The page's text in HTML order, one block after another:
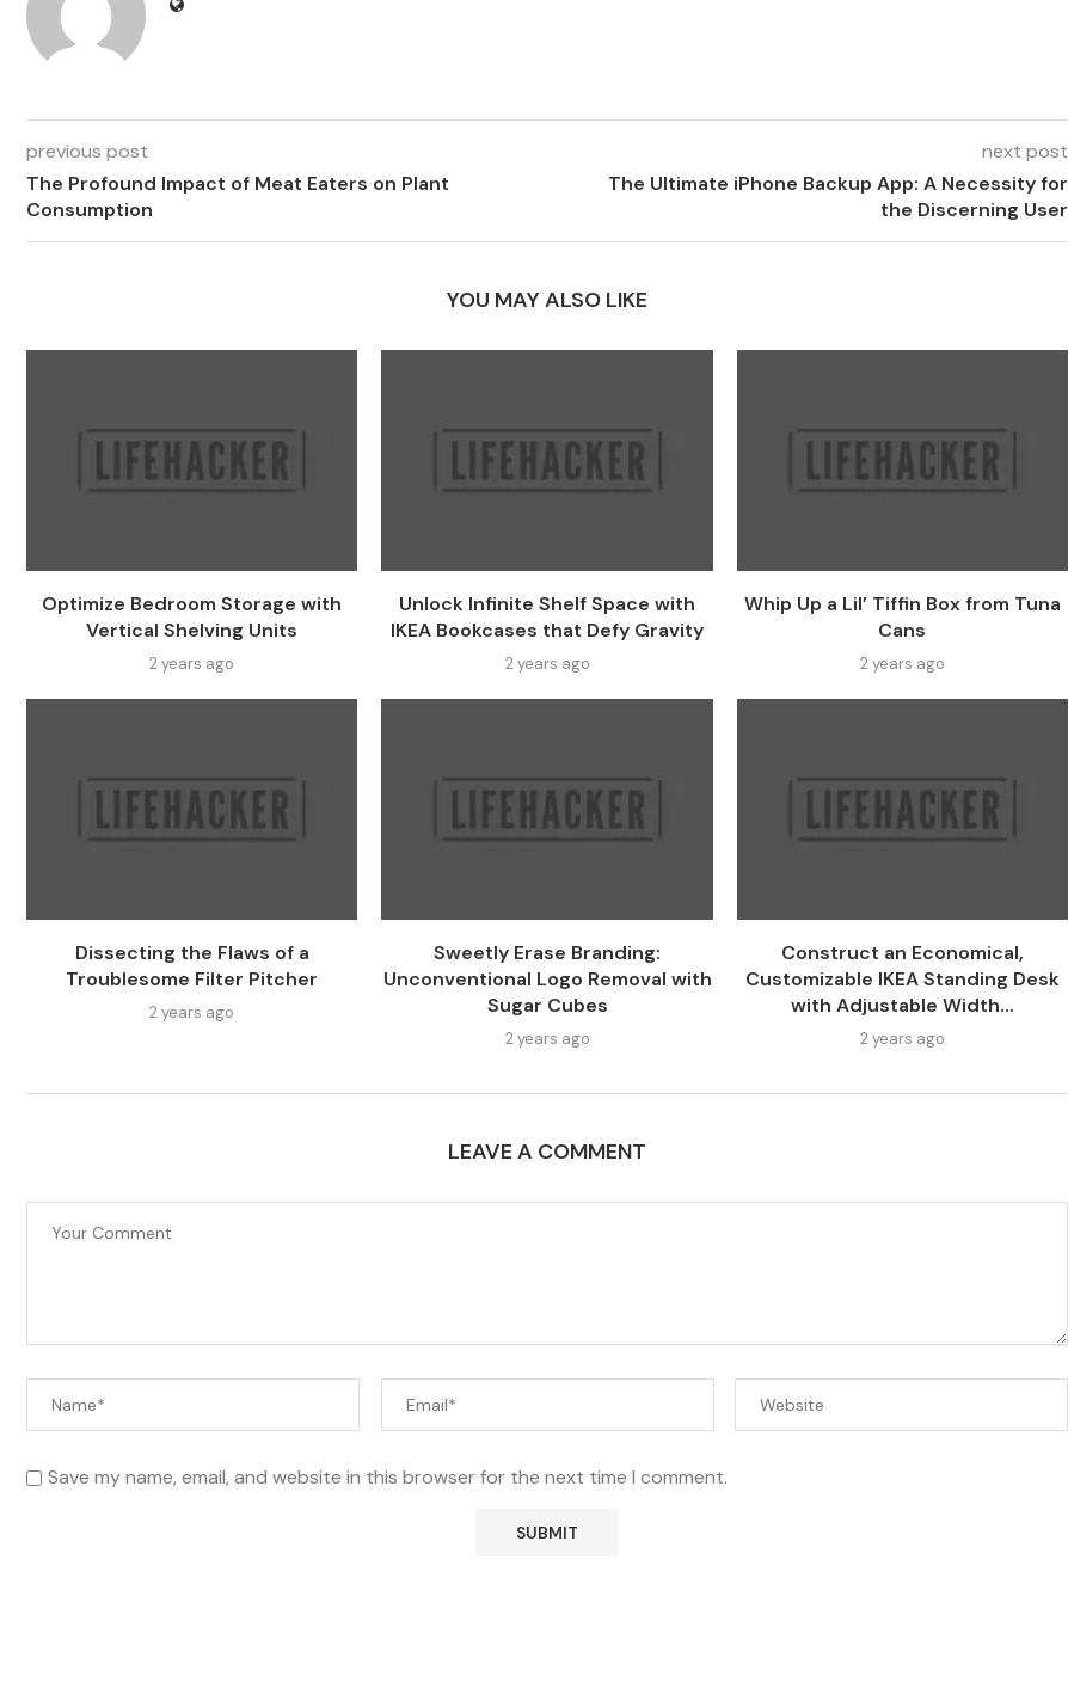
previous post
The Profound Impact of Meat Eaters on Plant
Consumption
next post
The Ultimate iPhone Backup App: A Necessity for
the Discerning User
YOU MAY ALSO LIKE
Optimize Bedroom Storage with
Vertical Shelving Units
2 years ago
Unlock Infinite Shelf Space with
IKEA Bookcases that Defy Gravity
2 years ago
Whip Up a Lil’ Tiffin Box from Tuna
Cans
2 years ago
Dissecting the Flaws of a
Troublesome Filter Pitcher
2 years ago
Sweetly Erase Branding:
Unconventional Logo Removal with
Sugar Cubes
2 years ago
Construct an Economical,
Customizable IKEA Standing Desk
with Adjustable Width...
2 years ago
LEAVE A COMMENT
Save my name, email, and website in this browser for the next time I comment.